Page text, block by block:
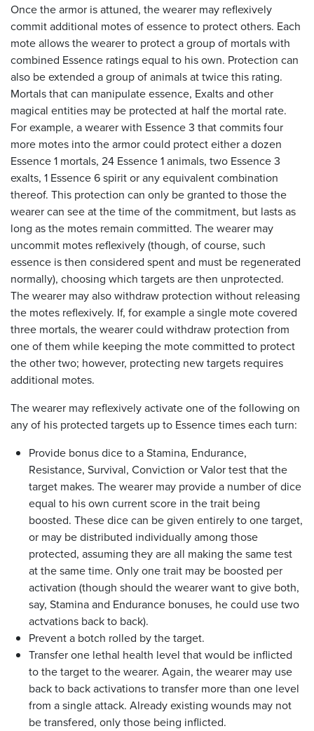
Once the armor is attuned, the wearer may reflexively
commit additional motes of essence to protect others. Each
mote allows the wearer to protect a group of mortals with
combined Essence ratings equal to his own. Protection can
also be extended a group of animals at twice this rating.
Mortals that can manipulate essence, Exalts and other
magical entities may be protected at half the mortal rate.
For example, a wearer with Essence 3 that commits four
more motes into the armor could protect either a dozen
Essence 1 mortals, 24 Essence 1 animals, two Essence 3
exalts, 1 Essence 6 spirit or any equivalent combination
thereof. This protection can only be granted to those the
wearer can see at the time of the commitment, but lasts as
long as the motes remain committed. The wearer may
uncommit motes reflexively (though, of course, such
essence is then considered spent and must be regenerated
normally), choosing which targets are then unprotected.
The wearer may also withdraw protection without releasing
the motes reflexively. If, for example a single mote covered
three mortals, the wearer could withdraw protection from
one of them while keeping the mote committed to protect
the other two; however, protecting new targets requires
additional motes.
The wearer may reflexively activate one of the following on
any of his protected targets up to Essence times each turn:
Provide bonus dice to a Stamina, Endurance,
Resistance, Survival, Conviction or Valor test that the
target makes. The wearer may provide a number of dice
equal to his own current score in the trait being
boosted. These dice can be given entirely to one target,
or may be distributed individually among those
protected, assuming they are all making the same test
at the same time. Only one trait may be boosted per
activation (though should the wearer want to give both,
say, Stamina and Endurance bonuses, he could use two
actvations back to back).
Prevent a botch rolled by the target.
Transfer one lethal health level that would be inflicted
to the target to the wearer. Again, the wearer may use
back to back activations to transfer more than one level
from a single attack. Already existing wounds may not
be transfered, only those being inflicted.